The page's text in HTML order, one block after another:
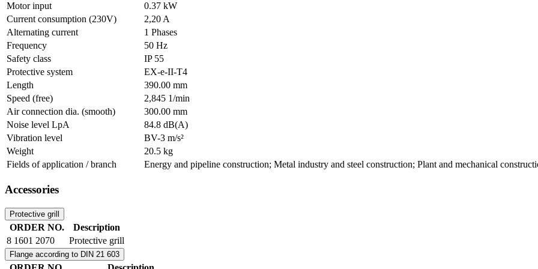
Motor input
0.37 kW
Current consumption (230V)
2,20 A
Alternating current
1 Phases
Frequency
50 Hz
Safety class
IP 55
Protective system
EX-e-II-T4
Length
390.00 mm
Speed (free)
2,845 1/min
Air connection dia. (smooth)
300.00 mm
Noise level LpA
84.8 dB(A)
Vibration level
BV-3 m/s²
Weight
20.5 kg
Fields of application / branch
Energy and pipeline construction; Metal industry and steel construction; Plant and mechanical
Accessories
Protective grill
ORDER NO.
Description
8 1601 2070
Protective grill
Flange according to DIN 21 603